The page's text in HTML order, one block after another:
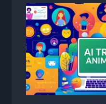
CRAFTING
AUDIO